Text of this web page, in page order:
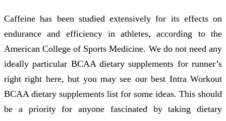
Caffeine has been studied extensively for its effects on
endurance and efficiency in athletes, according to the
American College of Sports Medicine. We do not need any
ideally particular BCAA dietary supplements for runner’s
right right here, but you may see our best Intra Workout
BCAA dietary supplements list for some ideas. This should
be a priority for anyone fascinated by taking dietary